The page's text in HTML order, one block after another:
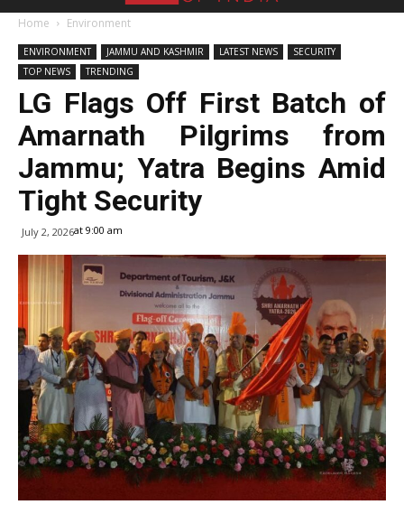
Home Environment
ENVIRONMENT JAMMU AND KASHMIR LATEST NEWS
SECURITY
TOP NEWS
TRENDING
LG Flags Off First Batch of
Amarnath Pilgrims from
Jammu; Yatra Begins Amid
Tight Security
July 2, 2026at 9:00 am